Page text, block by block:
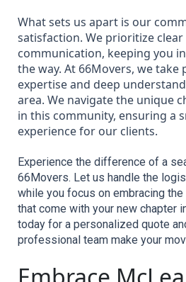
What sets us apart is our
satisfaction. We prioritize clear
communication, keeping you
the way. At 66Movers, we take
expertise and deep
area. We navigate the unique
in this community, ensuring a
experience for our clients.
Experience the difference of a
66Movers. Let us handle the
while you focus on embracing
that come with your new chapter
today for a personalized quote
professional team make your